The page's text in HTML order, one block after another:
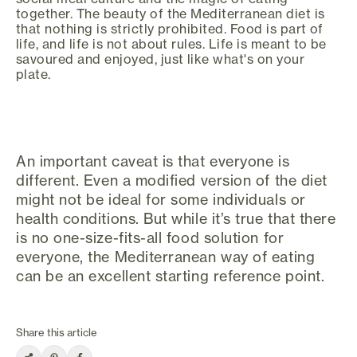
together. The beauty of the Mediterranean diet is
that nothing is strictly prohibited. Food is part of
life, and life is not about rules. Life is meant to be
savoured and enjoyed, just like what's on your
plate.
An important caveat is that everyone is
different. Even a modified version of the diet
might not be ideal for some individuals or
health conditions. But while it’s true that there
is no one-size-fits-all food solution for
everyone, the Mediterranean way of eating
can be an excellent starting reference point.
Share this article